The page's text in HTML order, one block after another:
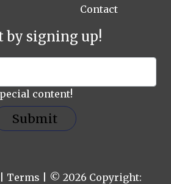
Contact
by signing up!
content!
Submit
Terms | © 2026 Copyright: